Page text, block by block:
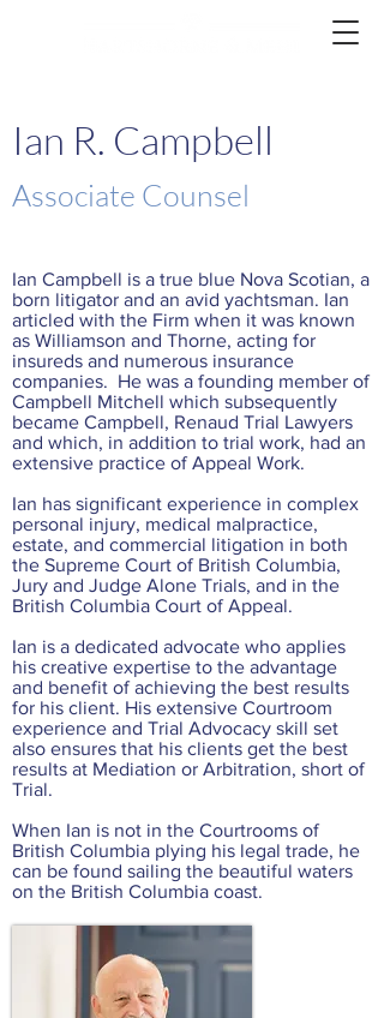
Ian R. Campbell
Associate Counsel
Ian Campbell is a true blue Nova Scotian, a
born litigator and an avid yachtsman. Ian
articled with the Firm when it was known
as Williamson and Thorne, acting for
insureds and numerous insurance
companies. He was a founding member of
Campbell Mitchell which subsequently
became Campbell, Renaud Trial Lawyers
and which, in addition to trial work, had an
extensive practice of Appeal Work.
Ian has significant experience in complex
personal injury, medical malpractice,
estate, and commercial litigation in both
the Supreme Court of British Columbia,
Jury and Judge Alone Trials, and in the
British Columbia Court of Appeal.
Ian is a dedicated advocate who applies
his creative expertise to the advantage
and benefit of achieving the best results
for his client. His extensive Courtroom
experience and Trial Advocacy skill set
also ensures that his clients get the best
results at Mediation or Arbitration, short of
Trial.
When Ian is not in the Courtrooms of
British Columbia plying his legal trade, he
can be found sailing the beautiful waters
on the British Columbia coast.